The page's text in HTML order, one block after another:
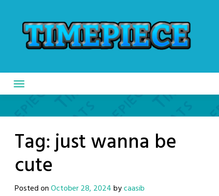
content
Tag:just wanna be
cute
Posted onOctober 28, 2024bycaasib